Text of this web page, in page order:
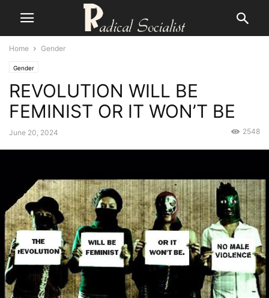
Home Gender
Gender
REVOLUTION WILL BE
FEMINIST OR IT WON’T BE
June 20, 2024 2548